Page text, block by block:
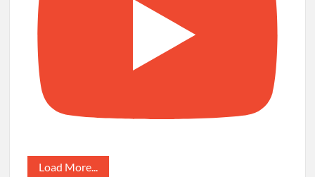
Load More...